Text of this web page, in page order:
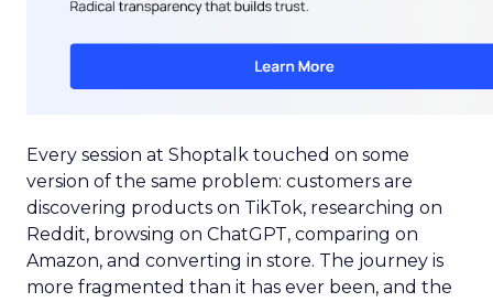
Every session at Shoptalk touched on some
version of the same problem: customers are
discovering products on TikTok, researching on
Reddit, browsing on ChatGPT, comparing on
Amazon, and converting in store. The journey is
more fragmented than it has ever been, and the